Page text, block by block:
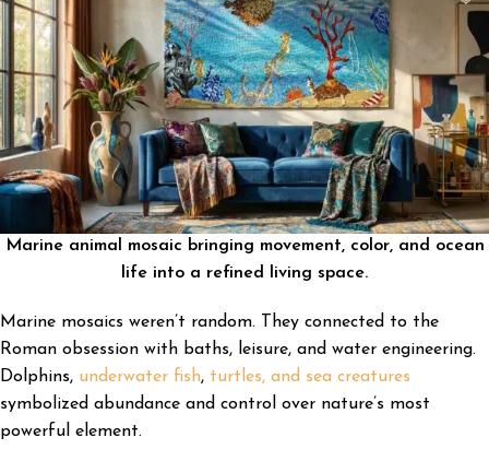
Marine animal mosaic bringing movement, color, and ocean
life into a refined living space.
Marine mosaics weren’t random. They connected to the
Roman obsession with baths, leisure, and water engineering.
Dolphins, underwater fish, turtles, and sea creatures
symbolized abundance and control over nature’s most
powerful element.